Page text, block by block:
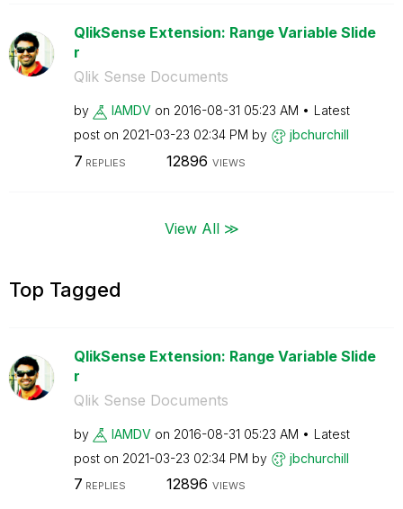
QlikSense Extension: Range Variable Slide
r
Qlik Sense Documents
by IAMDV on ‎2016-08-31 05:23 AM
Latest
post on ‎2021-03-23 02:34 PM by jbchurchill
7 REPLIES 12896 VIEWS
View All ≫
Top Tagged
QlikSense Extension: Range Variable Slide
r
Qlik Sense Documents
by IAMDV on ‎2016-08-31 05:23 AM
Latest
post on ‎2021-03-23 02:34 PM by jbchurchill
7 REPLIES 12896 VIEWS